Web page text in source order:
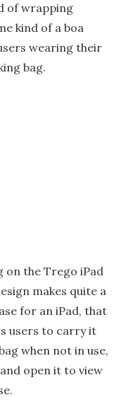
of wrapping
kind of a boa
wearing their
bag.
on the Trego iPad
makes quite a
for an iPad, that
users to carry it
when not in use,
open it to view